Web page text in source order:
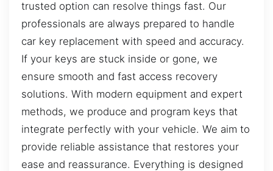
trusted option can resolve things fast. Our
professionals are always prepared to handle
car key replacement with speed and accuracy.
If your keys are stuck inside or gone, we
ensure smooth and fast access recovery
solutions. With modern equipment and expert
methods, we produce and program keys that
integrate perfectly with your vehicle. We aim to
provide reliable assistance that restores your
ease and reassurance. Everything is designed